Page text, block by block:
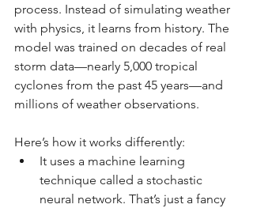
process. Instead of simulating weather
with physics, it learns from history. The
model was trained on decades of real
storm data—nearly 5,000 tropical
cyclones from the past 45 years—and
millions of weather observations.
Here’s how it works differently:
It uses a machine learning
technique called a stochastic
neural network. That’s just a fancy